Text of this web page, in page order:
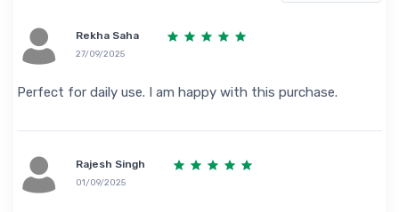
Rekha Saha
27/09/2025
Perfect for daily use. I am happy with this purchase.
Rajesh Singh
01/09/2025